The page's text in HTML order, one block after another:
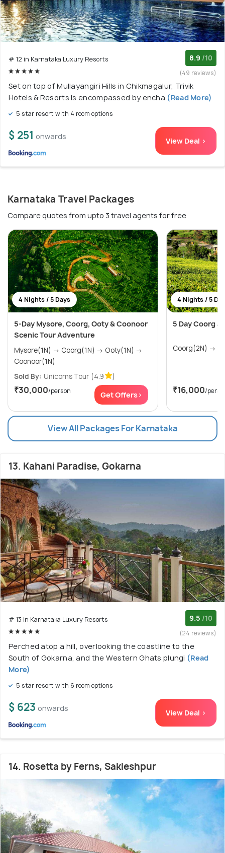
# 12 in Karnataka Luxury Resorts 8.9 /10
(49 reviews)
Set on top of Mullayangiri Hills in Chikmagalur, Trivik
Hotels & Resorts is encompassed by encha (Read More)
5 star resort with 4 room options
$ 251 onwards View Deal >
Karnataka Travel Packages
Compare quotes from upto 3 travel agents for free
4 Nights / 5 Days
5-Day Mysore, Coorg, Ooty & Coonoor
Scenic Tour Adventure
Mysore(1N) → Coorg(1N) → Ooty(1N) →
Coonoor(1N)
Sold By: Unicorns Tour (4.9 )
₹30,000/person Get Offers>
4 Nights / 5
5 Day Coorg
₹16,000/
View All Packages For Karnataka
13. Kahani Paradise, Gokarna
# 13 in Karnataka Luxury Resorts 9.5 /10
(24 reviews)
Perched atop a hill, overlooking the coastline to the
South of Gokarna, and the Western Ghats plungi (Read
More)
5 star resort with 6 room options
$ 623 onwards View Deal >
14. Rosetta by Ferns, Sakleshpur